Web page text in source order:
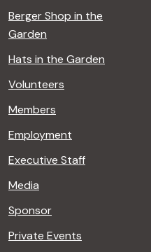
Berger Shop in the
Garden
Hats in the Garden
Volunteers
Members
Employment
Executive Staff
Media
Sponsor
Private Events